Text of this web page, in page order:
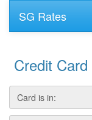
SG Rates
Credit
Card is in: